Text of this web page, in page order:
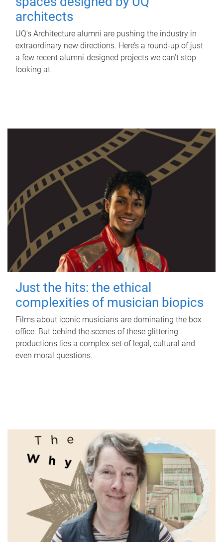
architects
UQ's Architecture alumni are pushing the industry in
extraordinary new directions. Here’s a round-up of just
a few recent alumni-designed projects we can’t stop
looking at.
Just the hits: the ethical
complexities of musician biopics
Films about iconic musicians are dominating the box
office. But behind the scenes of these glittering
productions lies a complex set of legal, cultural and
even moral questions.